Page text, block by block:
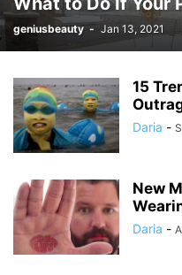
geniusbeauty - Jan 13, 2021
15
Daria -
New
Daria -